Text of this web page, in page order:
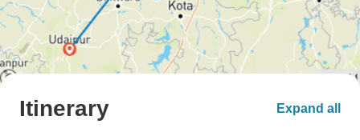
Itinerary Expand all